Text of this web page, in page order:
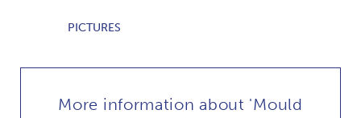
PICTURES
More information about 'Mould